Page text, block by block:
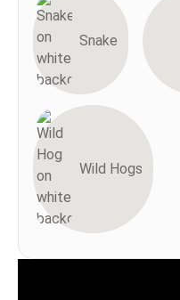
Snake
Wild Hogs